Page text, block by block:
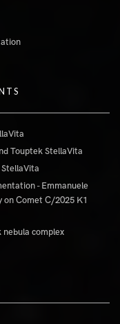
Touptek StellaVita
StellaVita
- Emmanuele
onComet C/2025 K1
nebula complex